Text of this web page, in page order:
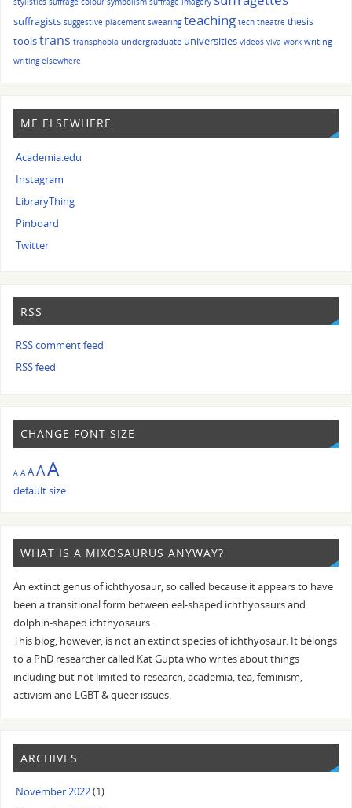
suffragists suggestive placement swearing teaching tech theatre thesis
toolstrans transphobia undergraduate universities videos viva work writing
writing elsewhere
ME ELSEWHERE
Academia.edu
Instagram
LibraryThing
Pinboard
Twitter
RSS
RSS comment feed
RSS feed
CHANGE FONT SIZE
A A AAA
default size
WHAT IS A MIXOSAURUS ANYWAY?
An extinct genus of ichthyosaur, so called because it appears to have
been a transitional form between eel-shaped ichthyosaurs and
dolphin-shaped ichthyosaurs.
This blog, however, is not an extinct species of ichthyosaur. It belongs
to a PhD researcher called Kat Gupta who writes about things
including but not limited to research, academia, tea, feminism,
activism and LGBT & queer issues.
ARCHIVES
November 2022(1)